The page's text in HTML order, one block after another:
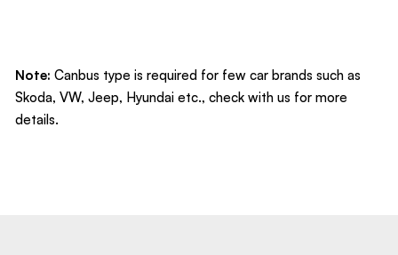
Note: Canbus type is required for few car brands such as
Skoda, VW, Jeep, Hyundai etc., check with us for more
details.